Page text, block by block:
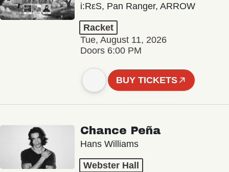
i:RεS, Pan Ranger, ARROW
Racket
Tue, August 11, 2026
Doors 6:00 PM
BUY TICKETS
Chance Peña
Hans Williams
Webster Hall